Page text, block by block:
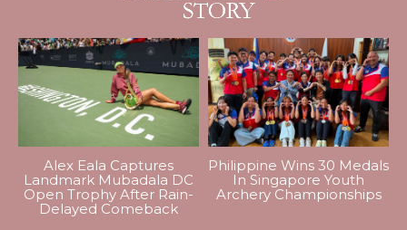
Alex Eala Captures
Landmark Mubadala DC
Open Trophy After Rain-
Delayed Comeback
Philippine Wins 30 Medals
In Singapore Youth
Archery Championships